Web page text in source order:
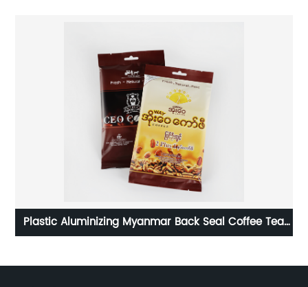
Biodegradable Aluminium Custom Printed Factory
Valve And Zipper